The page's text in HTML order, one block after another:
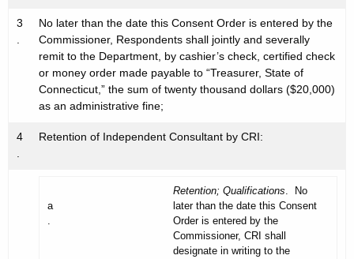
3
.
No later than the date this Consent Order is entered by the
Commissioner, Respondents shall jointly and severally
remit to the Department, by cashier’s check, certified check
or money order made payable to “Treasurer, State of
Connecticut,” the sum of twenty thousand dollars ($20,000)
as an administrative fine;
4
.
Retention of Independent Consultant by CRI:
a
.
Retention; Qualifications. No
later than the date this Consent
Order is entered by the
Commissioner, CRI shall
designate in writing to the